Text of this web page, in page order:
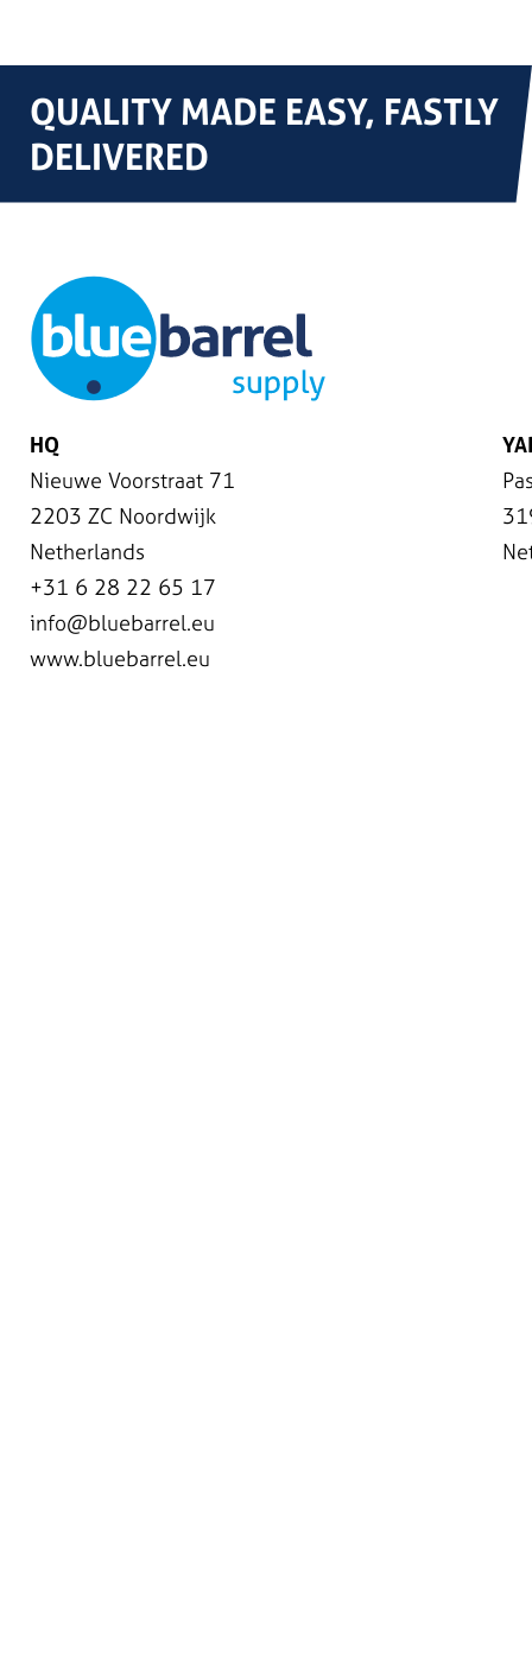
QUALITY MADE EASY, FASTLY
DELIVERED
HQ
Nieuwe Voorstraat 71
2203 ZC Noordwijk
Netherlands
+31 6 28 22 65 17
info@bluebarrel.eu
www.bluebarrel.eu